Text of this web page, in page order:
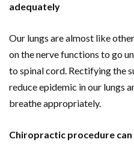
adequately
Our lungs are almost like
on the nerve functions to go
to spinal cord. Rectifying the
reduce epidemic in our lungs
breathe appropriately.
Chiropractic procedure